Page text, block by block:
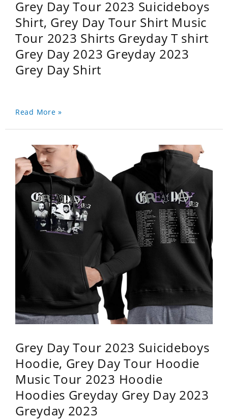
Grey Day Tour 2023 Suicideboys
Shirt, Grey Day Tour Shirt Music
Tour 2023 Shirts Greyday T shirt
Grey Day 2023 Greyday 2023
Grey Day Shirt
Read More »
Grey Day Tour 2023 Suicideboys
Hoodie, Grey Day Tour Hoodie
Music Tour 2023 Hoodie
Hoodies Greyday Grey Day 2023
Greyday 2023